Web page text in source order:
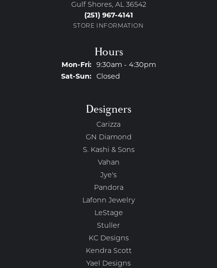
Gulf Shores, AL 36542
(251) 967-4141
STORE INFORMATION
Hours
Mon-Fri:Monday - Friday:
9:30am - 4:30pm
Sat-Sun:Saturday - Sunday:
Closed
Designers
Carizza
GN Diamond
S. Kashi & Sons
Vahan
Jye's
Pandora
Lafonn Jewelry
LeStage
Stuller
KC Designs
Kendra Scott
Yael Designs